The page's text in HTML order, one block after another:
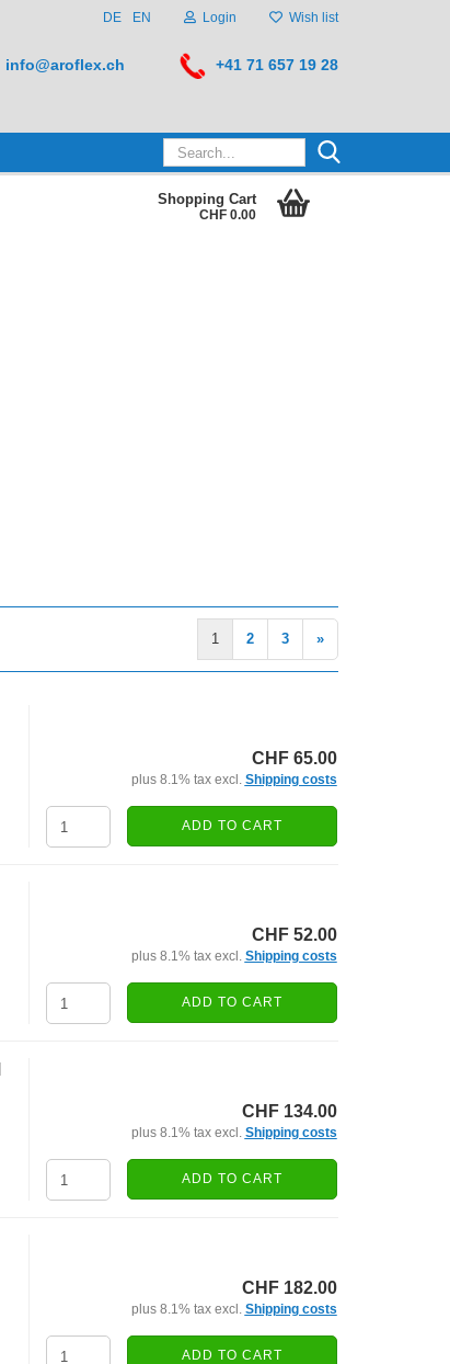
DE EN Login Wish list
info@aroflex.ch +41 71 657 19 28
Search...
Shopping Cart
CHF 0.00
1 2 3 »
CHF 65.00
plus 8.1% tax excl. Shipping costs
ADD TO CART
CHF 52.00
plus 8.1% tax excl. Shipping costs
ADD TO CART
CHF 134.00
plus 8.1% tax excl. Shipping costs
ADD TO CART
CHF 182.00
plus 8.1% tax excl. Shipping costs
ADD TO CART